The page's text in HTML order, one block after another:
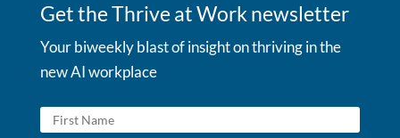
Get the Thrive at Work newsletter
Your biweekly blast of insight on thriving in the
new AI workplace